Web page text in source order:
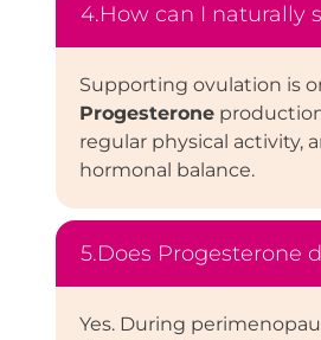
4.How can I naturally
Supporting ovulation is
Progesterone
regular physical activity,
hormonal balance.
5.Does Progesterone
Yes. During